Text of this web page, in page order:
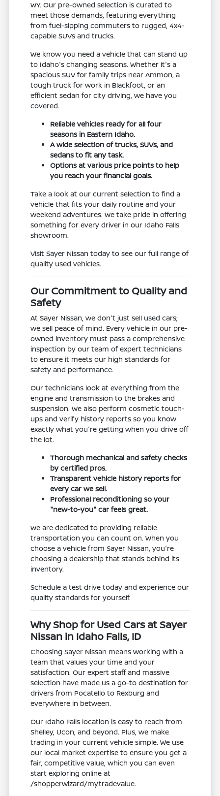
WY. Our pre-owned selection is curated to
meet those demands, featuring everything
from fuel-sipping commuters to rugged, 4x4-
capable SUVs and trucks.
We know you need a vehicle that can stand up
to Idaho's changing seasons. Whether it's a
spacious SUV for family trips near Ammon, a
tough truck for work in Blackfoot, or an
efficient sedan for city driving, we have you
covered.
Reliable vehicles ready for all four
seasons in Eastern Idaho.
A wide selection of trucks, SUVs, and
sedans to fit any task.
Options at various price points to help
you reach your financial goals.
Take a look at our current selection to find a
vehicle that fits your daily routine and your
weekend adventures. We take pride in offering
something for every driver in our Idaho Falls
showroom.
Visit Sayer Nissan today to see our full range of
quality used vehicles.
Our Commitment to Quality and
Safety
At Sayer Nissan, we don't just sell used cars;
we sell peace of mind. Every vehicle in our pre-
owned inventory must pass a comprehensive
inspection by our team of expert technicians
to ensure it meets our high standards for
safety and performance.
Our technicians look at everything from the
engine and transmission to the brakes and
suspension. We also perform cosmetic touch-
ups and verify history reports so you know
exactly what you're getting when you drive off
the lot.
Thorough mechanical and safety checks
by certified pros.
Transparent vehicle history reports for
every car we sell.
Professional reconditioning so your
"new-to-you" car feels great.
We are dedicated to providing reliable
transportation you can count on. When you
choose a vehicle from Sayer Nissan, you're
choosing a dealership that stands behind its
inventory.
Schedule a test drive today and experience our
quality standards for yourself.
Why Shop for Used Cars at Sayer
Nissan in Idaho Falls, ID
Choosing Sayer Nissan means working with a
team that values your time and your
satisfaction. Our expert staff and massive
selection have made us a go-to destination for
drivers from Pocatello to Rexburg and
everywhere in between.
Our Idaho Falls location is easy to reach from
Shelley, Ucon, and beyond. Plus, we make
trading in your current vehicle simple. We use
our local market expertise to ensure you get a
fair, competitive value, which you can even
start exploring online at
/shopperwizard/mytradevalue.